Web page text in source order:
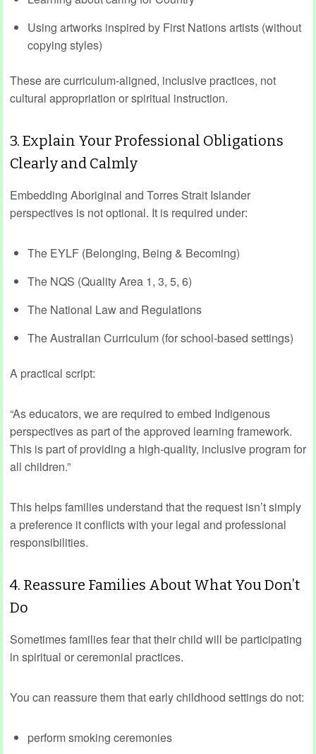
Using artworks inspired by First Nations artists (without
copying styles)
These are curriculum‑aligned, inclusive practices, not
cultural appropriation or spiritual instruction.
3. Explain Your Professional Obligations
Clearly and Calmly
Embedding Aboriginal and Torres Strait Islander
perspectives is not optional. It is required under:
The EYLF (Belonging, Being & Becoming)
The NQS (Quality Area 1, 3, 5, 6)
The National Law and Regulations
The Australian Curriculum (for school-based settings)
A practical script:
“As educators, we are required to embed Indigenous
perspectives as part of the approved learning framework.
This is part of providing a high‑quality, inclusive program for
all children.”
This helps families understand that the request isn’t simply
a preference it conflicts with your legal and professional
responsibilities.
4. Reassure Families About What You Don’t
Do
Sometimes families fear that their child will be participating
in spiritual or ceremonial practices.
You can reassure them that early childhood settings do not:
perform smoking ceremonies